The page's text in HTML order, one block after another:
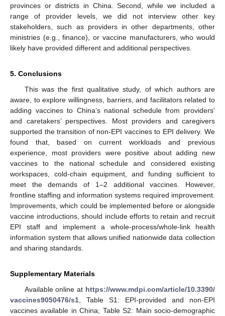
provinces or districts in China. Second, while we included a
range of provider levels, we did not interview other key
stakeholders, such as providers in other departments, other
ministries (e.g., finance), or vaccine manufacturers, who would
likely have provided different and additional perspectives.
5. Conclusions
This was the first qualitative study, of which authors are
aware, to explore willingness, barriers, and facilitators related to
adding vaccines to China’s national schedule from providers’
and caretakers’ perspectives. Most providers and caregivers
supported the transition of non-EPI vaccines to EPI delivery. We
found that, based on current workloads and previous
experience, most providers were positive about adding new
vaccines to the national schedule and considered existing
workspaces, cold-chain equipment, and funding sufficient to
meet the demands of 1–2 additional vaccines. However,
frontline staffing and information systems required improvement.
Improvements, which could be implemented before or alongside
vaccine introductions, should include efforts to retain and recruit
EPI staff and implement a whole-process/whole-link health
information system that allows unified nationwide data collection
and sharing standards.
Supplementary Materials
Available online at https://www.mdpi.com/article/10.3390/
vaccines9050476/s1 , Table S1: EPI-provided and non-EPI
vaccines available in China; Table S2: Main socio-demographic